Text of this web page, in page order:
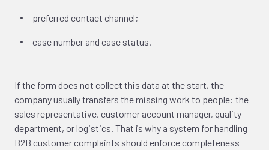
preferred contact channel;
case number and case status.
If the form does not collect this data at the start, the
company usually transfers the missing work to people: the
sales representative, customer account manager, quality
department, or logistics. That is why a system for handling
B2B customer complaints should enforce completeness